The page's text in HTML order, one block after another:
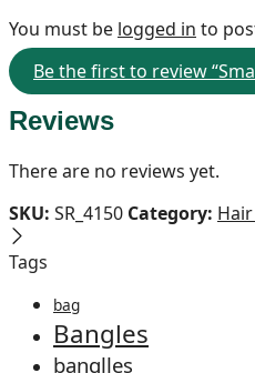
You must be logged in to
Be the first to review
Reviews
There are no reviews yet.
SKU: SR_4150 Category:
Tags
bag
Bangles
banglles